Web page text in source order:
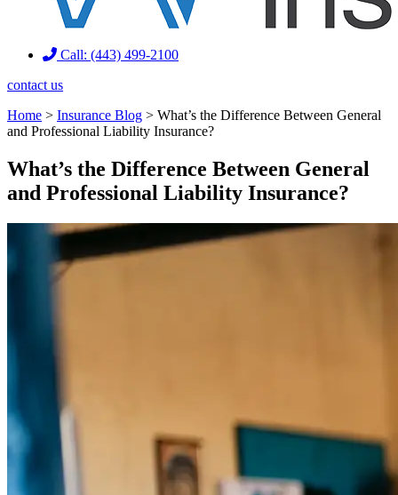
Call: (443) 499-2100
contact us
Home > Insurance Blog > What’s the Difference Between General
and Professional Liability Insurance?
What’s the Difference Between General
and Professional Liability Insurance?